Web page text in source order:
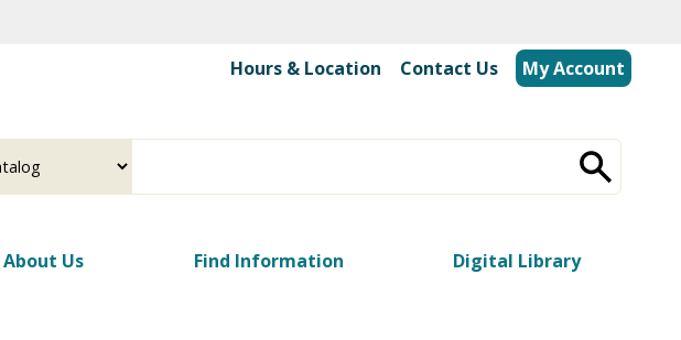
Hours & Location
Contact Us My Account
About Us Find Information Digital Library